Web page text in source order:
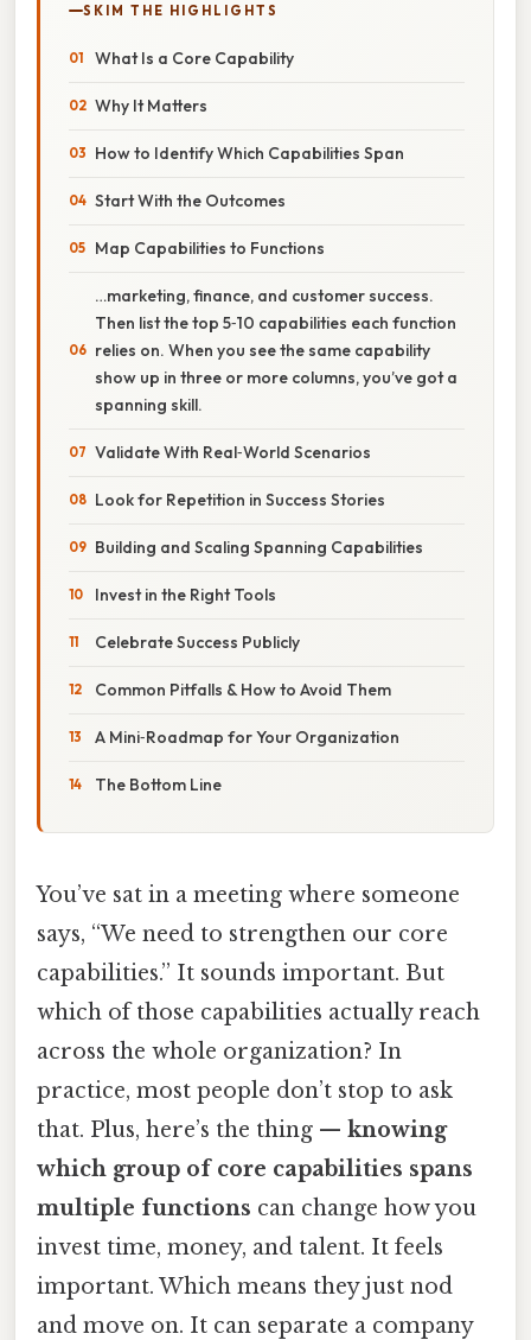
SKIM THE HIGHLIGHTS
What Is a Core Capability
Why It Matters
How to Identify Which Capabilities Span
Start With the Outcomes
Map Capabilities to Functions
…marketing, finance, and customer success.
Then list the top 5‑10 capabilities each function
relies on. When you see the same capability
show up in three or more columns, you’ve got a
spanning skill.
Validate With Real‑World Scenarios
Look for Repetition in Success Stories
Building and Scaling Spanning Capabilities
Invest in the Right Tools
Celebrate Success Publicly
Common Pitfalls & How to Avoid Them
A Mini‑Roadmap for Your Organization
The Bottom Line
You’ve sat in a meeting where someone
says, “We need to strengthen our core
capabilities.” It sounds important. But
which of those capabilities actually reach
across the whole organization? In
practice, most people don’t stop to ask
that. Plus, here’s the thing — knowing
which group of core capabilities spans
multiple functions can change how you
invest time, money, and talent. It feels
important. Which means they just nod
and move on. It can separate a company